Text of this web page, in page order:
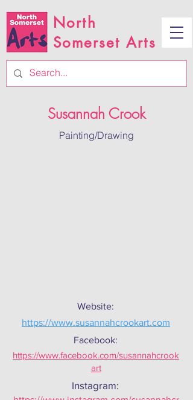
North
Somerset Arts
Susannah Crook
Painting/Drawing
Website:
https://www.susannahcrookart.com
Facebook:
https://www.facebook.com/susannahcrook
art
Instagram: